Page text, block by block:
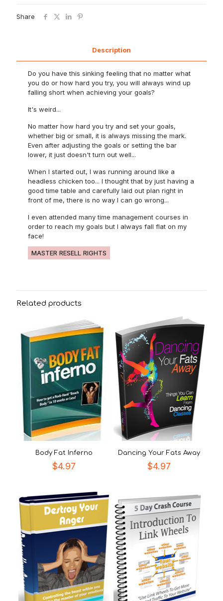
Share
Description
Do you have this sinking feeling that no matter what
you do or how hard you try, you will always wind up
falling short when achieving your goals?
It's weird...
No matter how hard you try and set your goals,
whether big or small, it is always missing the mark.
Even after adjusting the goals or setting the bar
lower, it just doesn't turn out well...
When I started out, I was running around like a
headless chicken too... I thought that by just having a
good time table and carefully laid out plan right in
front of me, there is no way I can go wrong...
I even attended many time management courses in
order to reach my goals but I always fall flat on my
face!
MASTER RESELL RIGHTS
Related products
Body Fat Inferno
$4.97
Dancing Your Fats Away
$4.97